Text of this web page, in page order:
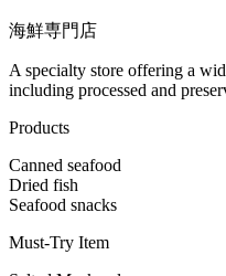
海鮮専門店
A specialty store offering a
including processed and
Products
Canned seafood
Dried fish
Seafood snacks
Must-Try Item